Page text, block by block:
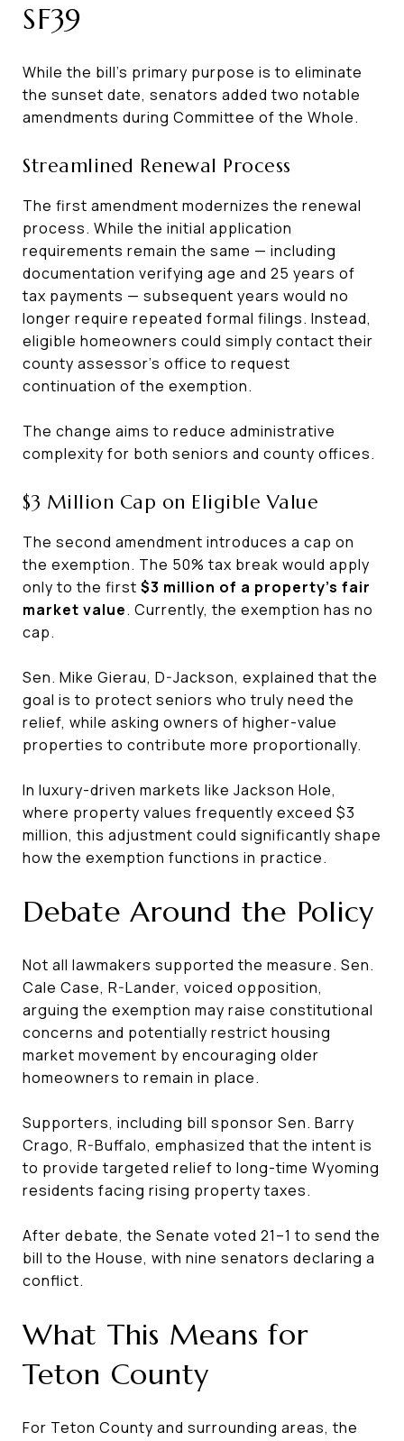
SF39
While the bill’s primary purpose is to eliminate
the sunset date, senators added two notable
amendments during Committee of the Whole.
Streamlined Renewal Process
The first amendment modernizes the renewal
process. While the initial application
requirements remain the same — including
documentation verifying age and 25 years of
tax payments — subsequent years would no
longer require repeated formal filings. Instead,
eligible homeowners could simply contact their
county assessor’s office to request
continuation of the exemption.
The change aims to reduce administrative
complexity for both seniors and county offices.
$3 Million Cap on Eligible Value
The second amendment introduces a cap on
the exemption. The 50% tax break would apply
only to the first $3 million of a property’s fair
market value. Currently, the exemption has no
cap.
Sen. Mike Gierau, D-Jackson, explained that the
goal is to protect seniors who truly need the
relief, while asking owners of higher-value
properties to contribute more proportionally.
In luxury-driven markets like Jackson Hole,
where property values frequently exceed $3
million, this adjustment could significantly shape
how the exemption functions in practice.
Debate Around the Policy
Not all lawmakers supported the measure. Sen.
Cale Case, R-Lander, voiced opposition,
arguing the exemption may raise constitutional
concerns and potentially restrict housing
market movement by encouraging older
homeowners to remain in place.
Supporters, including bill sponsor Sen. Barry
Crago, R-Buffalo, emphasized that the intent is
to provide targeted relief to long-time Wyoming
residents facing rising property taxes.
After debate, the Senate voted 21–1 to send the
bill to the House, with nine senators declaring a
conflict.
What This Means for
Teton County
For Teton County and surrounding areas, the